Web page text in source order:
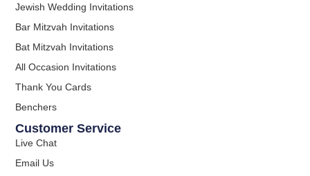
Jewish Wedding Invitations
Bar Mitzvah Invitations
Bat Mitzvah Invitations
All Occasion Invitations
Thank You Cards
Benchers
Customer Service
Live Chat
Email Us